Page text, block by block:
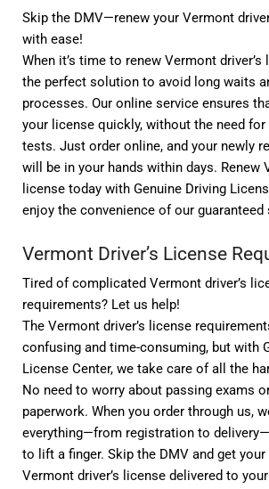
Skip the DMV—renew your Vermont
with ease!
When it’s time to renew Vermont
the perfect solution to avoid long waits
processes. Our online service ensures
your license quickly, without the need
tests. Just order online, and your newly
will be in your hands within days. Renew
license today with Genuine Driving
enjoy the convenience of our guaranteed
Vermont Driver’s License
Tired of complicated Vermont driver’s
requirements? Let us help!
The Vermont driver’s license
confusing and time-consuming, but with
License Center, we take care of all the
No need to worry about passing exams
paperwork. When you order through us,
everything—from registration to
to lift a finger. Skip the DMV and get
Vermont driver’s license delivered to